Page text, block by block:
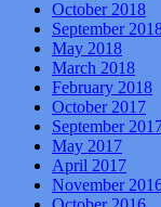
October 2018
September
May 2018
March 2018
February 2018
October 2017
September
May 2017
April 2017
November